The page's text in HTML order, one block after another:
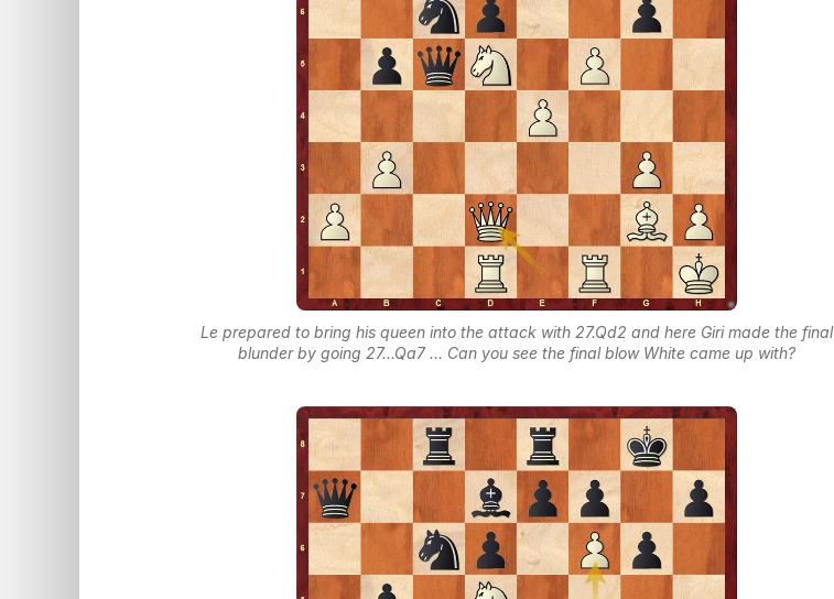
Le prepared to bring his queen into the attack with 27.Qd2 and here Giri made the final
blunder by going 27...Qa7 ... Can you see the final blow White came up with?